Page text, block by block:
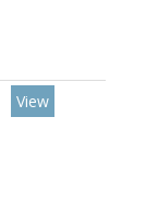
View